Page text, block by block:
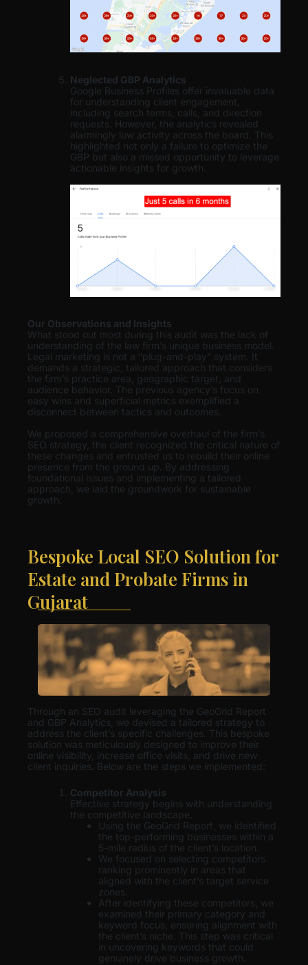
Neglected GBP Analytics
Google Business Profiles offer invaluable data
for understanding client engagement,
including search terms, calls, and direction
requests. However, the analytics revealed
alarmingly low activity across the board. This
highlighted not only a failure to optimize the
GBP but also a missed opportunity to leverage
actionable insights for growth.
Our Observations and Insights
What stood out most during this audit was the lack of
understanding of the law firm’s unique business model.
Legal marketing is not a “plug-and-play” system. It
demands a strategic, tailored approach that considers
the firm’s practice area, geographic target, and
audience behavior. The previous agency’s focus on
easy wins and superficial metrics exemplified a
disconnect between tactics and outcomes.
We proposed a comprehensive overhaul of the firm’s
SEO strategy, the client recognized the critical nature of
these changes and entrusted us to rebuild their online
presence from the ground up. By addressing
foundational issues and implementing a tailored
approach, we laid the groundwork for sustainable
growth.
Bespoke Local SEO Solution for
Estate and Probate Firms in
Gujarat
Through an SEO audit leveraging the GeoGrid Report
and GBP Analytics, we devised a tailored strategy to
address the client’s specific challenges. This bespoke
solution was meticulously designed to improve their
online visibility, increase office visits, and drive new
client inquiries. Below are the steps we implemented:
Competitor Analysis
Effective strategy begins with understanding
the competitive landscape.
Using the GeoGrid Report, we identified
the top-performing businesses within a
5-mile radius of the client’s location.
We focused on selecting competitors
ranking prominently in areas that
aligned with the client’s target service
zones.
After identifying these competitors, we
examined their primary category and
keyword focus, ensuring alignment with
the client’s niche. This step was critical
in uncovering keywords that could
genuinely drive business growth.